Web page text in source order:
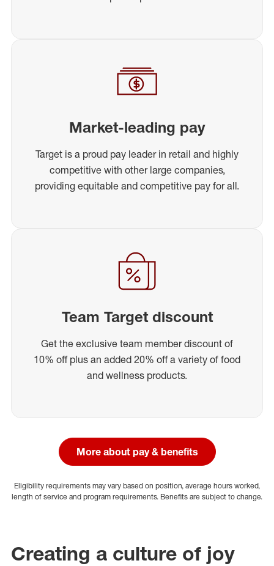
Market-leading pay
Target is a proud pay leader in retail and highly
competitive with other large companies,
providing equitable and competitive pay for all.
Team Target discount
Get the exclusive team member discount of
10% off plus an added 20% off a variety of food
and wellness products.
More about pay & benefits
Eligibility requirements may vary based on position, average hours worked,
length of service and program requirements. Benefits are subject to change.
Creating a culture of joy